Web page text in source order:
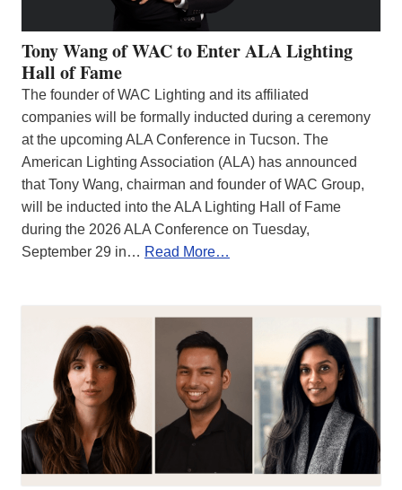
Tony Wang of WAC to Enter ALA Lighting
Hall of Fame
The founder of WAC Lighting and its affiliated
companies will be formally inducted during a ceremony
at the upcoming ALA Conference in Tucson. The
American Lighting Association (ALA) has announced
that Tony Wang, chairman and founder of WAC Group,
will be inducted into the ALA Lighting Hall of Fame
during the 2026 ALA Conference on Tuesday,
September 29 in… Read More…